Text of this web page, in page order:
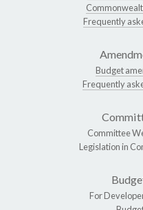
Frequently
Budget
Frequently
Committee
Legislation in
For